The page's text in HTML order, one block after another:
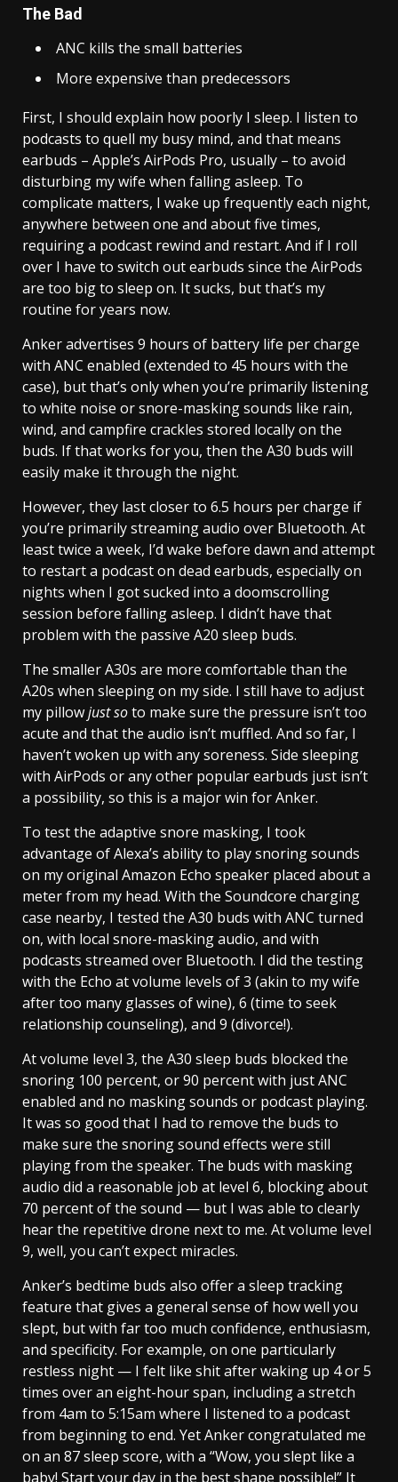
The Bad
ANC kills the small batteries
More expensive than predecessors
First, I should explain how poorly I sleep. I listen to
podcasts to quell my busy mind, and that means
earbuds – Apple’s AirPods Pro, usually – to avoid
disturbing my wife when falling asleep. To
complicate matters, I wake up frequently each night,
anywhere between one and about five times,
requiring a podcast rewind and restart. And if I roll
over I have to switch out earbuds since the AirPods
are too big to sleep on. It sucks, but that’s my
routine for years now.
Anker advertises 9 hours of battery life per charge
with ANC enabled (extended to 45 hours with the
case), but that’s only when you’re primarily listening
to white noise or snore-masking sounds like rain,
wind, and campfire crackles stored locally on the
buds. If that works for you, then the A30 buds will
easily make it through the night.
However, they last closer to 6.5 hours per charge if
you’re primarily streaming audio over Bluetooth. At
least twice a week, I’d wake before dawn and attempt
to restart a podcast on dead earbuds, especially on
nights when I got sucked into a doomscrolling
session before falling asleep. I didn’t have that
problem with the passive A20 sleep buds.
The smaller A30s are more comfortable than the
A20s when sleeping on my side. I still have to adjust
my pillowjust soto make sure the pressure isn’t too
acute and that the audio isn’t muffled. And so far, I
haven’t woken up with any soreness. Side sleeping
with AirPods or any other popular earbuds just isn’t
a possibility, so this is a major win for Anker.
To test the adaptive snore masking, I took
advantage of Alexa’s ability to play snoring sounds
on my original Amazon Echo speaker placed about a
meter from my head. With the Soundcore charging
case nearby, I tested the A30 buds with ANC turned
on, with local snore-masking audio, and with
podcasts streamed over Bluetooth. I did the testing
with the Echo at volume levels of 3 (akin to my wife
after too many glasses of wine), 6 (time to seek
relationship counseling), and 9 (divorce!).
At volume level 3, the A30 sleep buds blocked the
snoring 100 percent, or 90 percent with just ANC
enabled and no masking sounds or podcast playing.
It was so good that I had to remove the buds to
make sure the snoring sound effects were still
playing from the speaker. The buds with masking
audio did a reasonable job at level 6, blocking about
70 percent of the sound — but I was able to clearly
hear the repetitive drone next to me. At volume level
9, well, you can’t expect miracles.
Anker’s bedtime buds also offer a sleep tracking
feature that gives a general sense of how well you
slept, but with far too much confidence, enthusiasm,
and specificity. For example, on one particularly
restless night — I felt like shit after waking up 4 or 5
times over an eight-hour span, including a stretch
from 4am to 5:15am where I listened to a podcast
from beginning to end. Yet Anker congratulated me
on an 87 sleep score, with a “Wow, you slept like a
baby! Start your day in the best shape possible!” It